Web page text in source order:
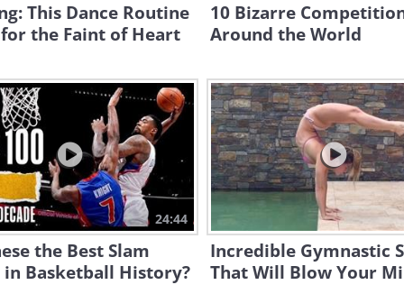
This Dance Routine
the Faint of Heart
10 Bizarre
Around the World
24:44
the Best Slam
in Basketball History?
Incredible Gymnastic
That Will Blow Your